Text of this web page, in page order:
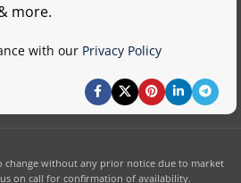
more.
with our Privacy Policy
change without any prior notice due to market
on call for confirmation of availability.